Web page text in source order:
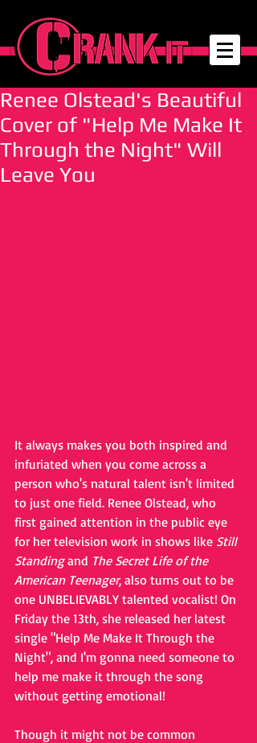
Renee Olstead's Beautiful
Cover of "Help Me Make It
Through the Night" Will
Leave You
It always makes you both inspired and
infuriated when you come across a
person who's natural talent isn't limited
to just one field. Renee Olstead, who
first gained attention in the public eye
for her television work in shows like Still
Standing and The Secret Life of the
American Teenager, also turns out to be
one UNBELIEVABLY talented vocalist! On
Friday the 13th, she released her latest
single "Help Me Make It Through the
Night", and I'm gonna need someone to
help me make it through the song
without getting emotional!
Though it might not be common